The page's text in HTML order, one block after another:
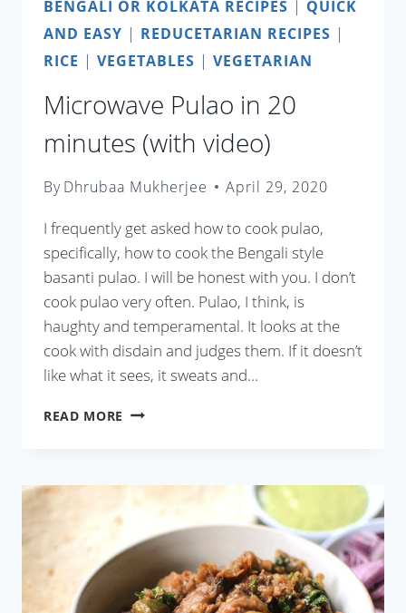
BENGALI OR KOLKATA RECIPES | QUICK
AND EASY | REDUCETARIAN RECIPES |
RICE | VEGETABLES | VEGETARIAN
Microwave Pulao in 20
minutes (with video)
ByDhrubaa Mukherjee April 29, 2020
I frequently get asked how to cook pulao,
specifically, how to cook the Bengali style
basanti pulao. I will be honest with you. I don’t
cook pulao very often. Pulao, I think, is
haughty and temperamental. It looks at the
cook with disdain and judges them. If it doesn’t
like what it sees, it sweats and…
READ MORE MICROWAVE
20
MINUTES
(WITH
VIDEO)